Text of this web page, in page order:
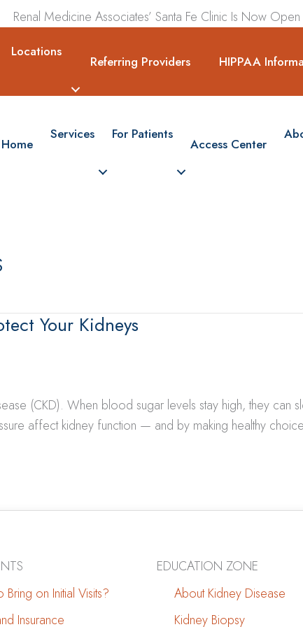
Renal Medicine Associates’ Santa Fe Clinic Is Now Open
Locations
Referring Providers HIPPAA
Home
Services For Patients
Access Center
Your Kidneys
(CKD). When blood sugar levels stay high, they can
affect kidney function — and by making healthy
Bring on Initial Visits?
Insurance
EDUCATION ZONE
About Kidney Disease
Kidney Biopsy